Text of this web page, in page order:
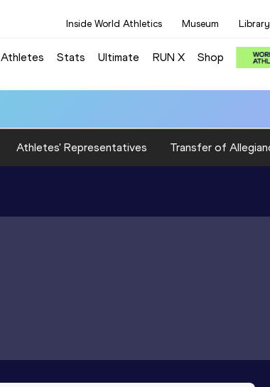
Inside World Athletics Museum Library
Athletes Stats Ultimate RUN X Shop
Athletes' Representatives Transfer of